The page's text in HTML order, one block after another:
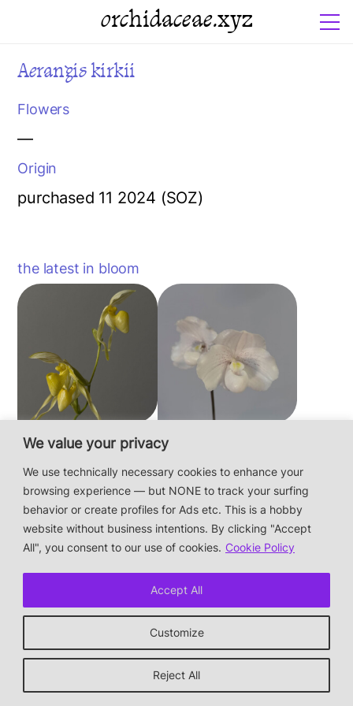
We value your privacy
We use technically necessary cookies to enhance your
browsing experience — but NONE to track your surfing
behavior or create profiles for Ads etc. This is a hobby
website without business intentions. By clicking "Accept
All", you consent to our use of cookies. Cookie Policy
Customize
Reject All
Accept All
orchidaceae.xyz
Aerangis kirkii
Flowers
—
Origin
purchased 11 2024 (SOZ)
the latest in bloom
Paphiopedilum
philippinense f.
album × sib
Paphiopedilum
niveum
This is a private hobby website without business
intentions — the plants are not for sale.
Impressum/Datenschutz/Data protection
↑ back to top